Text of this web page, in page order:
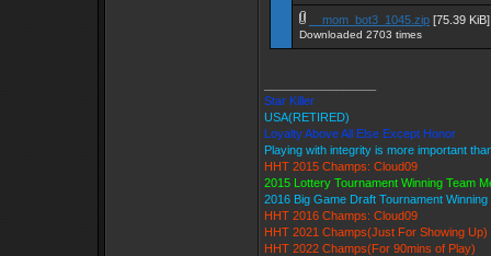
__mom_bot3_1045.zip [75.39 KiB]
Downloaded 2703 times
Star Killer
USA(RETIRED)
Loyalty Above All Else Except Honor
Playing with integrity is more important
HHT 2015 Champs: Cloud09
2015 Lottery Tournament Winning Team
2016 Big Game Draft Tournament
HHT 2016 Champs: Cloud09
HHT 2021 Champs(Just For Showing Up)
HHT 2022 Champs(For 90mins of Play)